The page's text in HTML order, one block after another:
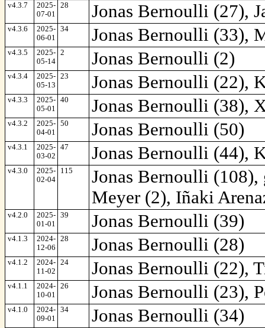
v4.3.7
2025-
07-01
28 Jonas Bernoulli (27),
v4.3.6
2025-
06-01
34 Jonas Bernoulli (33),
v4.3.5
2025-
05-14
2 Jonas Bernoulli (2)
v4.3.4
2025-
05-13
23 Jonas Bernoulli (22),
v4.3.3
2025-
05-01
40 Jonas Bernoulli (38),
v4.3.2
2025-
04-01
50 Jonas Bernoulli (50)
v4.3.1
2025-
03-02
47 Jonas Bernoulli (44),
v4.3.0
2025-
02-04
115
Jonas Bernoulli
Meyer (2), Iñaki
v4.2.0
2025-
01-01
39 Jonas Bernoulli (39)
v4.1.3
2024-
12-06
28 Jonas Bernoulli (28)
v4.1.2
2024-
11-02
24 Jonas Bernoulli (22),
v4.1.1
2024-
10-01
26 Jonas Bernoulli (23),
v4.1.0
2024-
09-01
34 Jonas Bernoulli (34)